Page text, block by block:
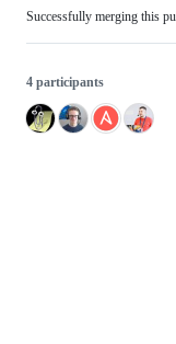
Successfully merging this
4 participants